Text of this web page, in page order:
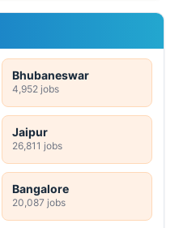
Bhubaneswar
4,952 jobs
Jaipur
26,811 jobs
Bangalore
20,087 jobs